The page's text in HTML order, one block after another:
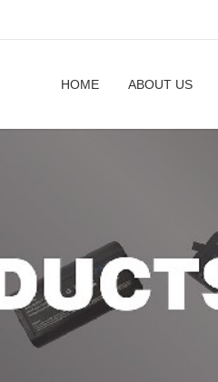
HOME ABOUT US